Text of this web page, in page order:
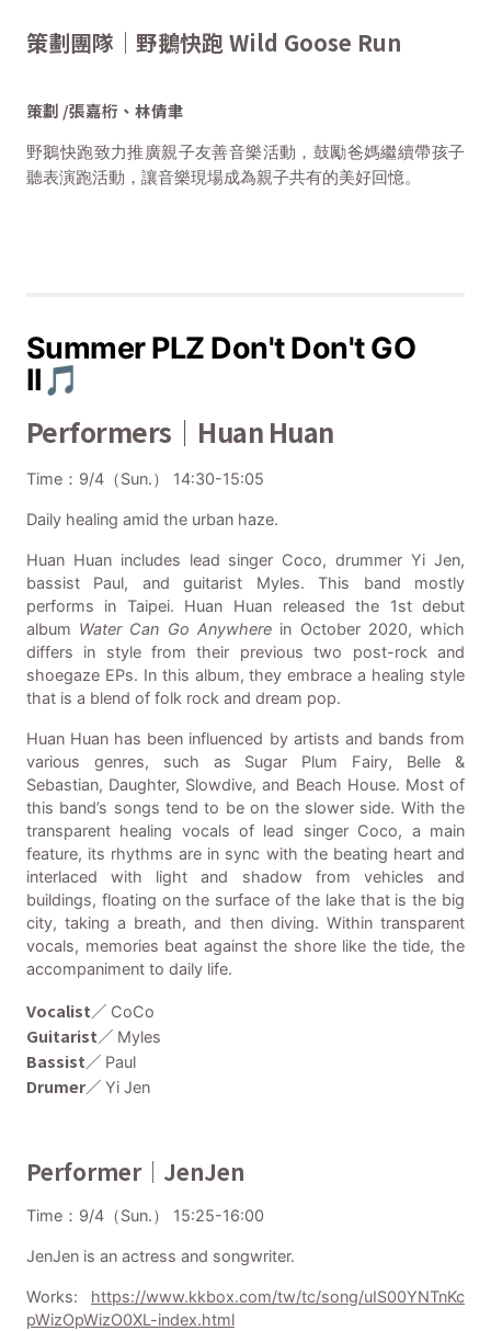
策劃團隊｜野鵝快跑 Wild Goose Run
策劃 /張嘉桁、林倩聿
野鵝快跑致力推廣親子友善音樂活動，鼓勵爸媽繼續帶孩子
聽表演跑活動，讓音樂現場成為親子共有的美好回憶。
Summer PLZ Don't Don't GO
II🎵
Performers｜Huan Huan
Time：9/4（Sun.） 14:30-15:05
Daily healing amid the urban haze.
Huan Huan includes lead singer Coco, drummer Yi Jen,
bassist Paul, and guitarist Myles. This band mostly
performs in Taipei. Huan Huan released the 1st debut
album Water Can Go Anywhere in October 2020, which
differs in style from their previous two post-rock and
shoegaze EPs. In this album, they embrace a healing style
that is a blend of folk rock and dream pop.
Huan Huan has been influenced by artists and bands from
various genres, such as Sugar Plum Fairy, Belle &
Sebastian, Daughter, Slowdive, and Beach House. Most of
this band’s songs tend to be on the slower side. With the
transparent healing vocals of lead singer Coco, a main
feature, its rhythms are in sync with the beating heart and
interlaced with light and shadow from vehicles and
buildings, floating on the surface of the lake that is the big
city, taking a breath, and then diving. Within transparent
vocals, memories beat against the shore like the tide, the
accompaniment to daily life.
Vocalist／ CoCo
Guitarist／ Myles
Bassist／ Paul
Drumer／ Yi Jen
Performer｜JenJen
Time：9/4（Sun.） 15:25-16:00
JenJen is an actress and songwriter.
Works: https://www.kkbox.com/tw/tc/song/uIS00YNTnKc
pWizOpWizO0XL-index.html